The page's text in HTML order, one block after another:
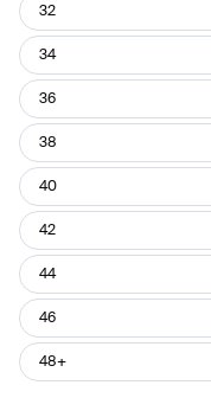
Size32
34
36
38
40
42
44
46
48+